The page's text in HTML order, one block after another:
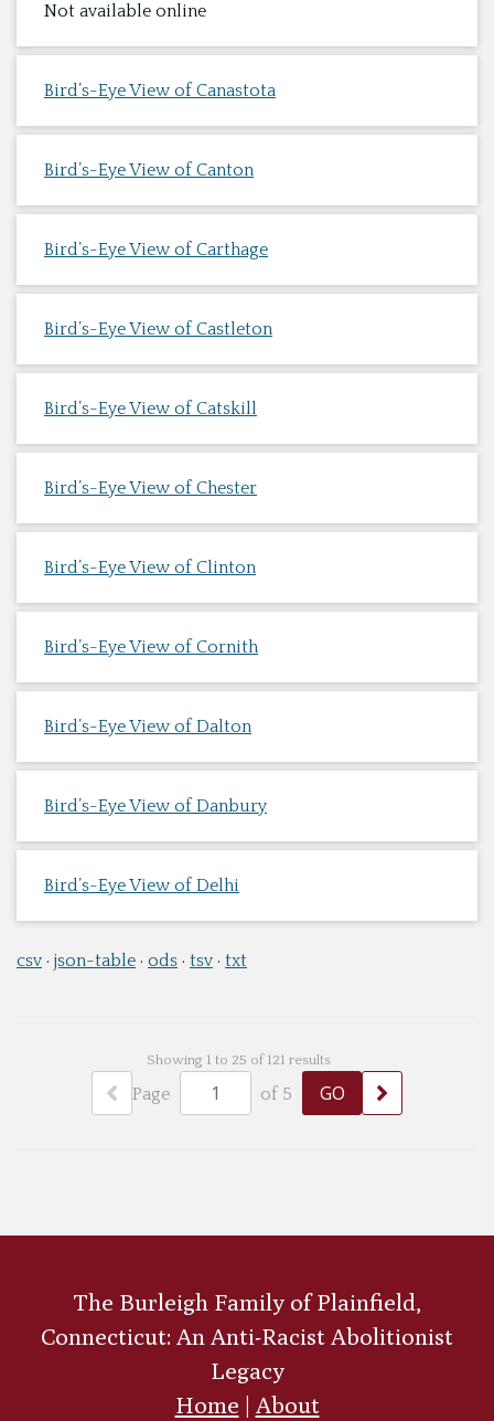
Not available online
Bird’s-Eye View of Canastota
Bird’s-Eye View of Canton
Bird’s-Eye View of Carthage
Bird’s-Eye View of Castleton
Bird’s-Eye View of Catskill
Bird’s-Eye View of Chester
Bird’s-Eye View of Clinton
Bird’s-Eye View of Cornith
Bird’s-Eye View of Dalton
Bird’s-Eye View of Danbury
Bird’s-Eye View of Delhi
csv json-table ods tsv txt
Showing 1 to 25 of 121 results
Page of 5
The Burleigh Family of Plainfield,
Connecticut: An Anti-Racist Abolitionist
Legacy
Home | About